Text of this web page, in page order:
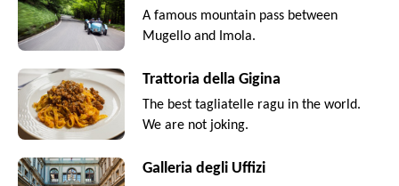
A famous mountain pass between
Mugello and Imola.
Trattoria della Gigina
The best tagliatelle ragu in the world.
We are not joking.
Galleria degli Uffizi